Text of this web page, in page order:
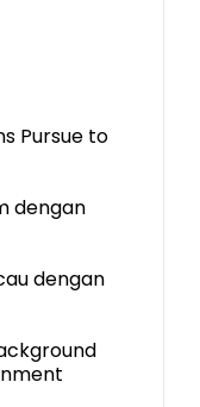
Pursue to
dengan
dengan